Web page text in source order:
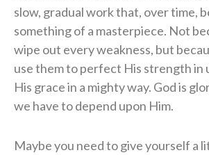
slow, gradual work that, over time,
something of a masterpiece. Not
wipe out every weakness, but
use them to perfect His strength in
His grace in a mighty way. God is
we have to depend upon Him.
Maybe you need to give yourself a